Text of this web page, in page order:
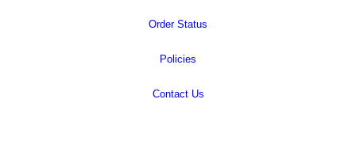
Order Status
Policies
Contact Us